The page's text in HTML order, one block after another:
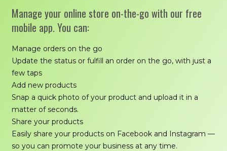
Manage your online store on-the-go with our free
mobile app. You can:
Manage orders on the go
Update the status or fulfill an order on the go, with just a
few taps
Add new products
Snap a quick photo of your product and upload it in a
matter of seconds.
Share your products
Easily share your products on Facebook and Instagram —
so you can promote your business at any time.